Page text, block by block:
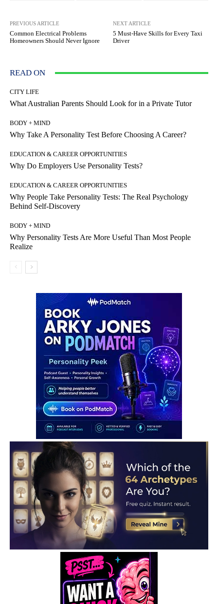
PREVIOUS ARTICLE
Common Electrical Problems
Homeowners Should Never Ignore
NEXT ARTICLE
5 Must-Have Skills for Every Taxi
Driver
READ ON
CITY LIFE
What Australian Parents Should Look for in a Private Tutor
BODY + MIND
Why Take A Personality Test Before Choosing A Career?
EDUCATION & CAREER OPPORTUNITIES
Why Do Employers Use Personality Tests?
EDUCATION & CAREER OPPORTUNITIES
Why People Take Personality Tests: The Real Psychology
Behind Self-Discovery
BODY + MIND
Why Personality Tests Are More Useful Than Most People
Realize